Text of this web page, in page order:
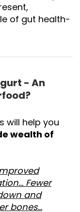
of gut health-
- An
will help you
wealth of
Fewer
and
bones…